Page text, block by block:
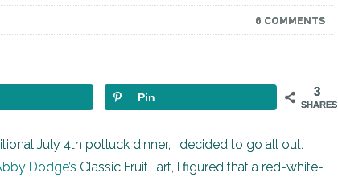
6 COMMENTS
3
SHARES
Pin
July 4th potluck dinner, I decided to go all out.
Dodge’s Classic Fruit Tart, I figured that a red-white-